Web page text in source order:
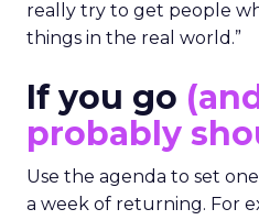
really try to get people
things in the real world.”
If you go
probably
Use the agenda to set
a week of returning. For